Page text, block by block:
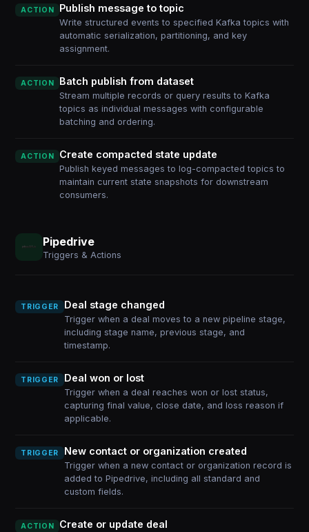
ACTION Publish message to topic
Write structured events to specified Kafka topics with
automatic serialization, partitioning, and key
assignment.
ACTION Batch publish from dataset
Stream multiple records or query results to Kafka
topics as individual messages with configurable
batching and ordering.
ACTION Create compacted state update
Publish keyed messages to log-compacted topics to
maintain current state snapshots for downstream
consumers.
Pipedrive
Triggers & Actions
TRIGGER Deal stage changed
Trigger when a deal moves to a new pipeline stage,
including stage name, previous stage, and
timestamp.
TRIGGER Deal won or lost
Trigger when a deal reaches won or lost status,
capturing final value, close date, and loss reason if
applicable.
TRIGGER New contact or organization created
Trigger when a new contact or organization record is
added to Pipedrive, including all standard and
custom fields.
ACTION Create or update deal